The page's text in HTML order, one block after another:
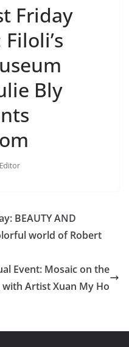
Friday
Bly
BEAUTY AND
world of Robert
Event: Mosaic on the
Artist Xuan My Ho